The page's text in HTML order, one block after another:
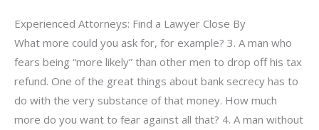
Experienced Attorneys: Find a Lawyer Close By
What more could you ask for, for example? 3. A man who
fears being “more likely” than other men to drop off his tax
refund. One of the great things about bank secrecy has to
do with the very substance of that money. How much
more do you want to fear against all that? 4. A man without